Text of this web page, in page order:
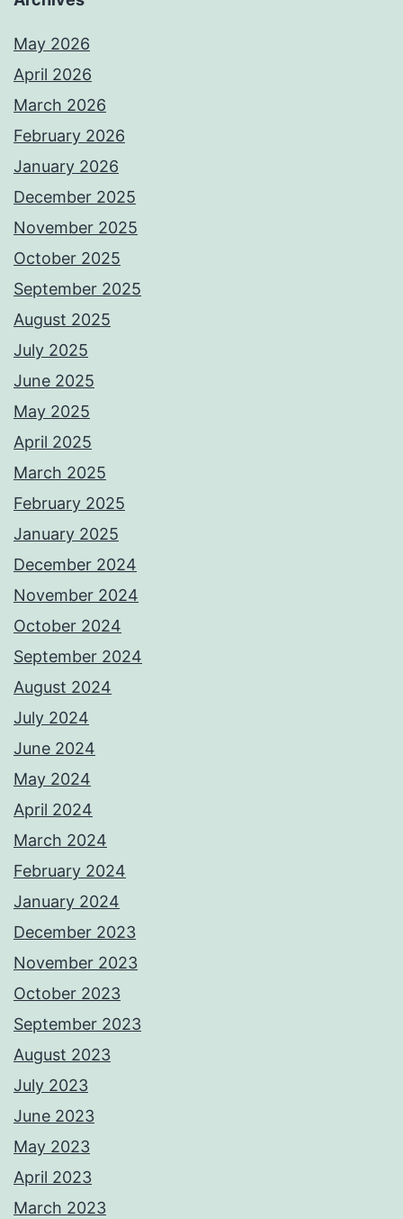
May 2026
April 2026
March 2026
February 2026
January 2026
December 2025
November 2025
October 2025
September 2025
August 2025
July 2025
June 2025
May 2025
April 2025
March 2025
February 2025
January 2025
December 2024
November 2024
October 2024
September 2024
August 2024
July 2024
June 2024
May 2024
April 2024
March 2024
February 2024
January 2024
December 2023
November 2023
October 2023
September 2023
August 2023
July 2023
June 2023
May 2023
April 2023
March 2023